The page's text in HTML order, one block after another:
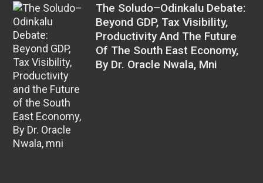
The Soludo–Odinkalu Debate:
Beyond GDP, Tax Visibility,
Productivity And The Future
Of The South East Economy,
By Dr. Oracle Nwala, Mni